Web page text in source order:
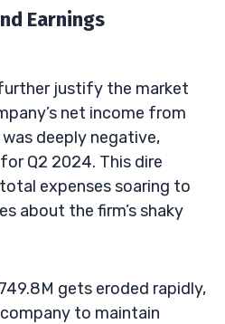
Earnings
further justify the market
net income from
deeply negative,
Q2 2024. This dire
expenses soaring to
about the firm’s shaky
gets eroded rapidly,
to maintain